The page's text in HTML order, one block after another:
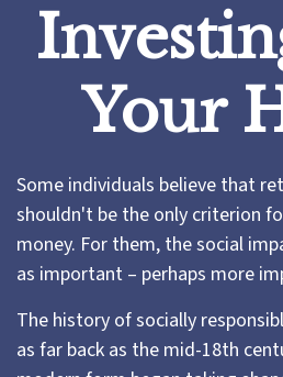
Your
Some individuals believe that
shouldn't be the only criterion
money. For them, the social
as important – perhaps more
The history of socially
as far back as the mid-18th